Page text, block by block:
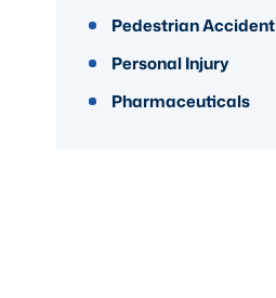
Pedestrian Accident
Personal Injury
Pharmaceuticals